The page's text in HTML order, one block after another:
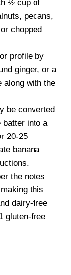
½ cup of
pecans,
chopped
profile by
ginger, or a
along with the
be converted
batter into a
20-25
banana
the notes
this
dairy-free
gluten-free